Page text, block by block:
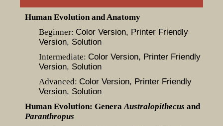
Human Evolution and Anatomy
Beginner: Color Version, Printer Friendly
Version, Solution
Intermediate: Color Version, Printer Friendly
Version, Solution
Advanced: Color Version, Printer Friendly
Version, Solution
Human Evolution: GeneraAustralopithecus and
Paranthropus